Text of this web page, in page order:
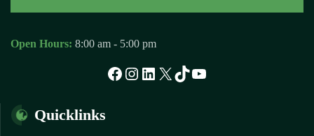
Open Hours: 8:00 am - 5:00 pm
Facebook
Instagram
LinkedIn
X TikTok
YouTube
Quicklinks